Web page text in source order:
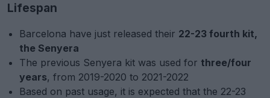
Lifespan
Barcelona have just released their 22-23 fourth kit,
the Senyera
The previous Senyera kit was used for three/four
years, from 2019-2020 to 2021-2022
Based on past usage, it is expected that the 22-23